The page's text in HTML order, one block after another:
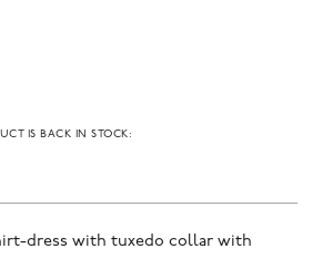
IS BACK IN STOCK:
dress with tuxedo collar with